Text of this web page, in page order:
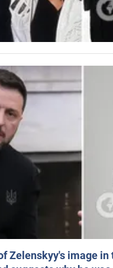
Zelenskyy's image